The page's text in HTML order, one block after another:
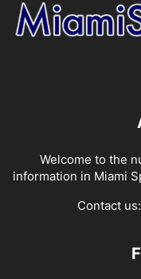
Welcome to the
information in Miami
Contact us: